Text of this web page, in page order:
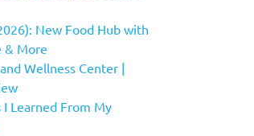
New Food Hub with
& More
Wellness Center |
Learned From My